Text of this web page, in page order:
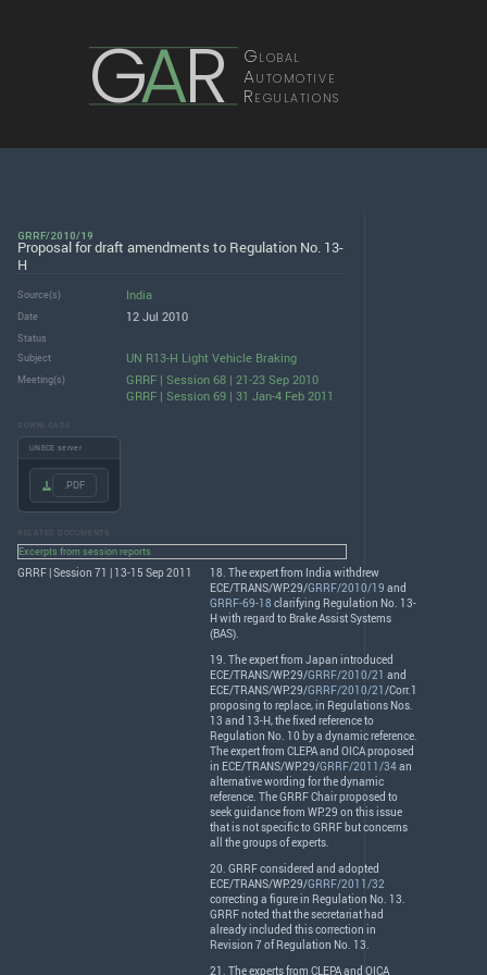
GAR Global
Automotive
Regulations
GRRF/2010/19
Proposal for draft amendments to Regulation No. 13-
H
Source(s) India
Date 12 Jul 2010
Status
Subject
UN R13-H Light Vehicle Braking
Meeting(s)
GRRF | Session 68 | 21-23 Sep 2010
GRRF | Session 69 | 31 Jan-4 Feb 2011
DOWNLOADS
UNECE server
.PDF
RELATED DOCUMENTS
Excerpts from session reports
GRRF | Session 71 | 13-15 Sep 2011
18. The expert from India withdrew
ECE/TRANS/WP.29/GRRF/2010/19 and
GRRF-69-18 clarifying Regulation No. 13-
H with regard to Brake Assist Systems
(BAS).
19. The expert from Japan introduced
ECE/TRANS/WP.29/GRRF/2010/21 and
ECE/TRANS/WP.29/GRRF/2010/21/Corr.1
proposing to replace, in Regulations Nos.
13 and 13-H, the fixed reference to
Regulation No. 10 by a dynamic reference.
The expert from CLEPAand OICAproposed
in ECE/TRANS/WP.29/GRRF/2011/34an
alternative wording for the dynamic
reference. TheGRRFChair proposed to
seek guidance from WP.29 on this issue
that is not specific to GRRF but concerns
all the groups of experts.
20. GRRFconsidered and adopted
ECE/TRANS/WP.29/GRRF/2011/32
correcting a figure in Regulation No. 13.
GRRFnoted that the secretariat had
already included this correction in
Revision 7 of Regulation No. 13.
21. The experts from CLEPAand OICA